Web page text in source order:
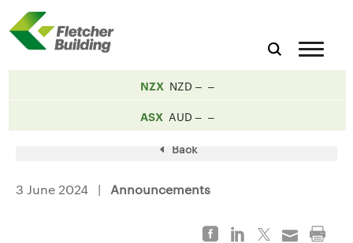
NZX NZD
ASX AUD
Back
3 June 2024 | Announcements